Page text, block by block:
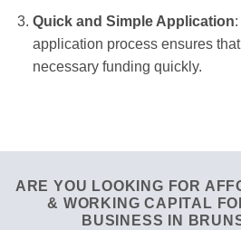
Quick and Simple Application
application process ensures
necessary funding quickly.
ARE YOU LOOKING FOR
& WORKING CAPITAL
BUSINESS IN